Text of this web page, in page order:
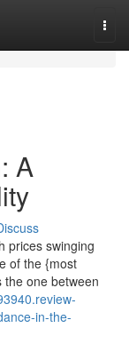
A
prices swinging
of the {most
the one between
in-the-